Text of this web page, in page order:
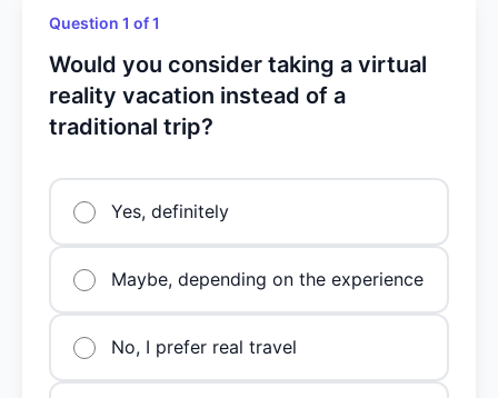
Question 1 of 1
Would you consider taking a virtual
reality vacation instead of a
traditional trip?
Yes, definitely
Maybe, depending on the experience
No, I prefer real travel